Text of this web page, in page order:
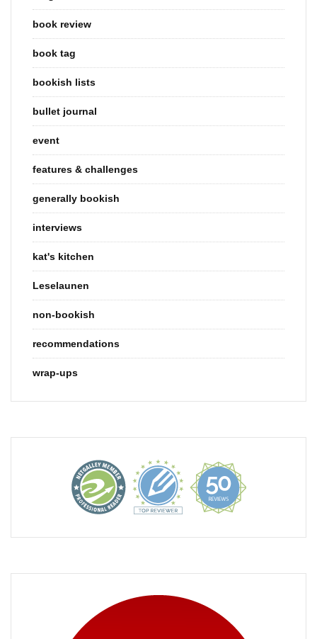
book review
book tag
bookish lists
bullet journal
event
features & challenges
generally bookish
interviews
kat's kitchen
Leselaunen
non-bookish
recommendations
wrap-ups